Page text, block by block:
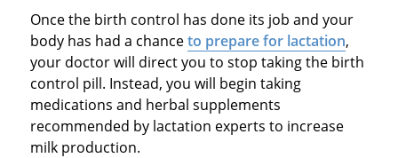
Once the birth control has done its job and your
body has had a chanceto prepare for lactation,
your doctor will direct you to stop taking the birth
control pill. Instead, you will begin taking
medications and herbal supplements
recommended by lactation experts to increase
milk production.